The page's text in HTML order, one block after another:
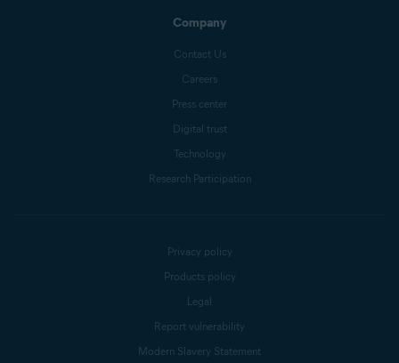
Company
Contact Us
Careers
Press center
Digital trust
Technology
Research Participation
Privacy policy
Products policy
Legal
Report vulnerability
Modern Slavery Statement